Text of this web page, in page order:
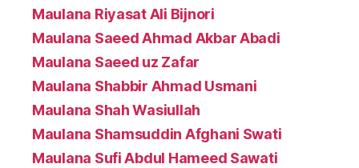
Maulana Riyasat Ali Bijnori
Maulana Saeed Ahmad Akbar Abadi
Maulana Saeed uz Zafar
Maulana Shabbir Ahmad Usmani
Maulana Shah Wasiullah
Maulana Shamsuddin Afghani Swati
Maulana Sufi Abdul Hameed Sawati